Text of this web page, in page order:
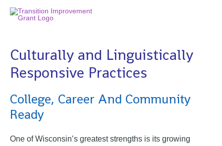
Culturally and Linguistically
Responsive Practices
College, Career And Community
Ready
One of Wisconsin’s greatest strengths is its growing